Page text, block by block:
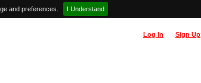
and preferences. I Understand
Sign Up
Log In